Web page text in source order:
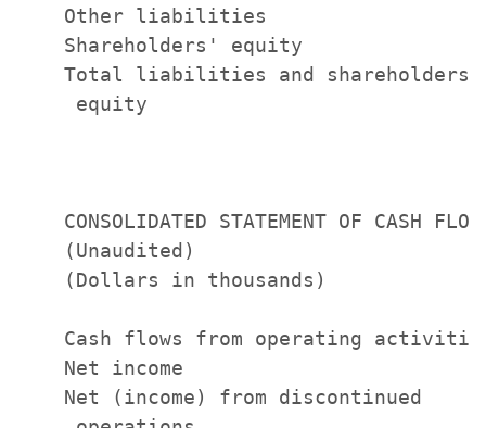
Other liabilities
Shareholders' equity
    Total liabilities and shareholders'
equity
CONSOLIDATED STATEMENT OF CASH
(Unaudited)
(Dollars in thousands)
Cash flows from operating
Net income
    Net (income) from discontinued